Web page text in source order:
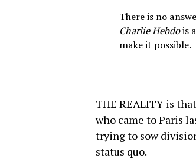
There is no
Charlie Hebdois
make it possible.
THE REALITY is
who came to Paris
trying to sow
status quo.